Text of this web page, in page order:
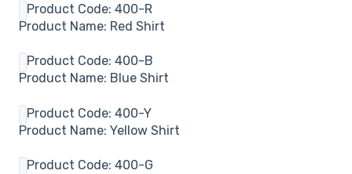
Product Code: 400-R
Product Name: Red Shirt
Product Code: 400-B
Product Name: Blue Shirt
Product Code: 400-Y
Product Name: Yellow Shirt
Product Code: 400-G